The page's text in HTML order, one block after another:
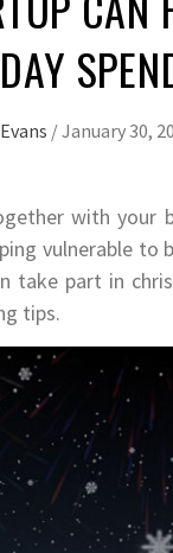
/January 30,
with
vulnerable
take part in
tips.